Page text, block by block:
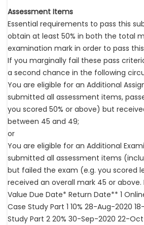
Assessment Items
Essential requirements to pass this
obtain at least 50% in both the total
examination mark in order to pass
If you marginally fail these pass
a second chance in the following
You are eligible for an Additional
submitted all assessment items,
you scored 50% or above) but
between 45 and 49;
or
You are eligible for an Additional
submitted all assessment items
but failed the exam (e.g. you scored
received an overall mark 45 or
Value Due Date* Return Date** 1
Case Study Part 1 10% 28-Aug-2020
Study Part 2 20% 30-Sep-2020 22-